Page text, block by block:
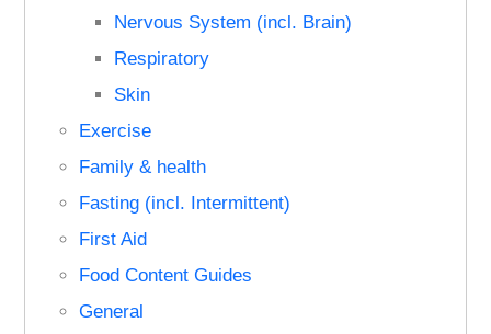
Nervous System (incl. Brain)
Respiratory
Skin
Exercise
Family & health
Fasting (incl. Intermittent)
First Aid
Food Content Guides
General